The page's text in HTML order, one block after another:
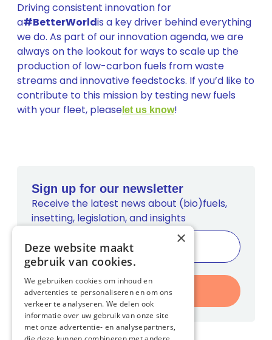
Driving consistent innovation for
a#BetterWorldis a key driver behind everything
we do. As part of our innovation agenda, we are
always on the lookout for ways to scale up the
production of low-carbon fuels from waste
streams and innovative feedstocks. If you’d like to
contribute to this mission by testing new fuels
with your fleet, please let us know!
Sign up for our newsletter
Receive the latest news about (bio)fuels,
insetting, legislation, and insights
Register
×
Deze website maakt
gebruik van cookies.
We gebruiken cookies om inhoud en
advertenties te personaliseren en om ons
verkeer te analyseren. We delen ook
informatie over uw gebruik van onze site
met onze advertentie- en analysepartners,